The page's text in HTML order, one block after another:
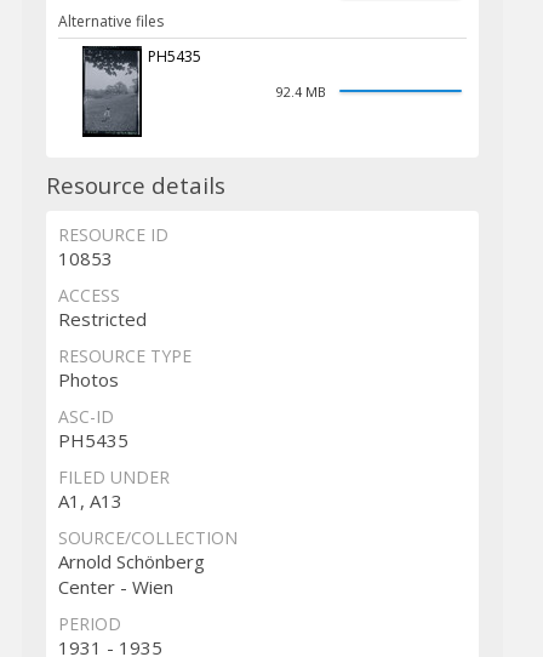
Alternative files
PH5435
92.4 MB
Resource details
RESOURCE ID
10853
ACCESS
Restricted
RESOURCE TYPE
Photos
ASC-ID
PH5435
FILED UNDER
A1, A13
SOURCE/COLLECTION
Arnold Schönberg
Center - Wien
PERIOD
1931 - 1935